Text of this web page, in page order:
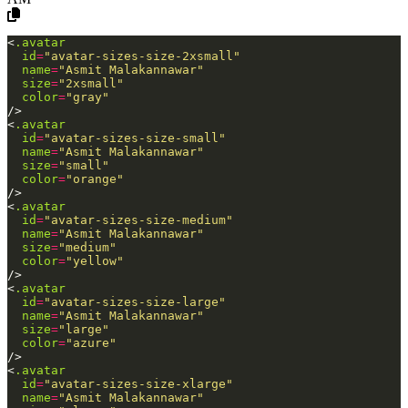
< .avatar
id="avatar-sizes-size-2xsmall"
name="Asmit Malakannawar"
size="2xsmall"
color="gray"
/>
< .avatar
id="avatar-sizes-size-small"
name="Asmit Malakannawar"
size="small"
color="orange"
/>
< .avatar
id="avatar-sizes-size-medium"
name="Asmit Malakannawar"
size="medium"
color="yellow"
/>
< .avatar
id="avatar-sizes-size-large"
name="Asmit Malakannawar"
size="large"
color="azure"
/>
< .avatar
id="avatar-sizes-size-xlarge"
name="Asmit Malakannawar"